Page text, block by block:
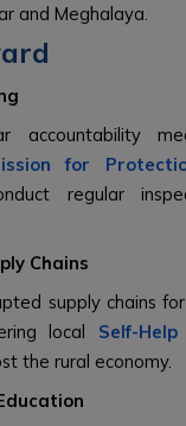
and Meghalaya.
accountability
for
regular
Chains
supply chains
local Self-
the rural economy.